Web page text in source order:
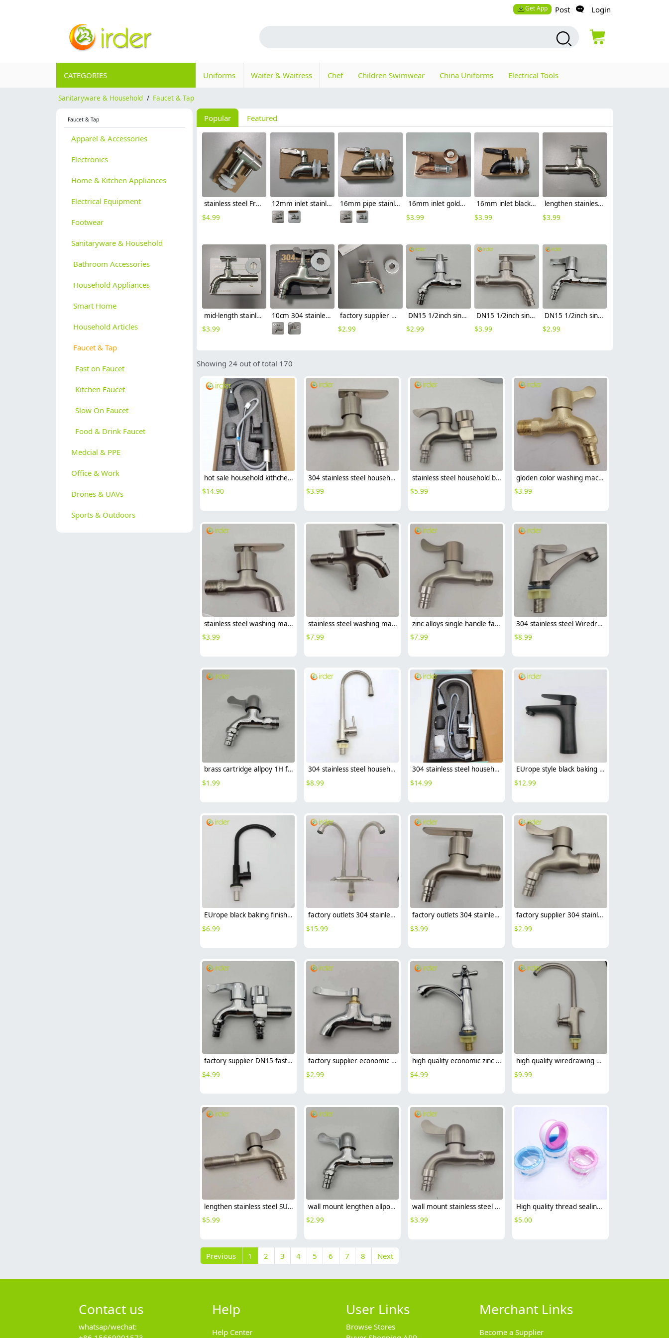
Get App Post Login
CATEGORIES Uniforms Waiter & Waitress Chef Children Swimwear China Uniforms Electrical Tools
Sanitaryware & Household / Faucet & Tap
Faucet & Tap
Apparel & Accessories
Electronics
Home & Kitchen Appliances
Electrical Equipment
Footwear
Sanitaryware & Household
Bathroom Accessories
Household Appliances
Smart Home
Household Articles
Faucet & Tap
Fast on Faucet
Kitchen Faucet
Slow On Faucet
Food & Drink Faucet
Medcial & PPE
Office & Work
Drones & UAVs
Sports & Outdoors
Popular Featured
stainless steel Fruit juice mixer faucet tap
$4.99
12mm inlet stainless steel beer tap juicer faucet 16mm pipe stainless steel drink tap juicer faucet
16mm inlet golden finish food drink tap faucet tap
$3.99
16mm inlet black finish wine barrel tap faucet tap-001
$3.99
lengthen stainless steel slow on graden faucet sink tap
$3.99
mid-length stainless steel slow on graden farm faucet household tap
$3.99
10cm 304 stainless steel freeze proof outdoor faucet tap with lock
factory supplier 304 stainless steel freeze proof outdoor faucet water tap
$2.99
DN15 1/2inch single inlet alloy restaurant sink water tap fast on faucet FF2637
$2.99
DN15 1/2inch single inlet 304 stainless steel restaurant kitchen water tap sink fast on faucet FF2637
$3.99
DN15 1/2inch single inlet water tank faucet water tap fast on faucet FF2637
$2.99
Showing 24 out of total 170
hot sale household kithchen 304 stainless steel faucet water tap 360 ° rotation
$14.90
304 stainless steel household lavatory faucet water tap washing mache faucet
$3.99
stainless steel household brass cartridge washing mache faucet fast on faucet Versatility Faucet
$5.99
gloden color washing mache faucet fast on faucet single handle faucet
$3.99
stainless steel washing mache faucet fast on faucet single handle faucet
$3.99
stainless steel washing machine double handle faucet fast on faucet fof2469
$7.99
zinc alloys single handle faucet fast on faucet fof-2470 water tap
$7.99
304 stainless steel Wiredrawing water tap basin faucet 1H lavatory faucet
$8.99
brass cartridge allpoy 1H fast on faucet wall mount water tap
$1.99
304 stainless steel household kitchen faucet 360° rotation single cold water faucet
$8.99
304 stainless steel household kitchen faucet 360° rotation cold/hot water vegetable washing faucet
$14.99
EUrope style black baking finish 304 stainless steel lavatory basin faucet
$12.99
EUrope black baking finish 304 stainless steel household restaurant kitchen faucet single cold water tap
$6.99
factory outlets 304 stainless steel household restaurant kitchen faucet hot cold sink water tap
$15.99
factory outlets 304 stainless steel household kitchen faucet single outlet water tap
$3.99
factory supplier 304 stainless steel DN20 fast on faucet water tap
$2.99
factory supplier DN15 fast on faucet 2H dual outlets water tap
$4.99
factory supplier economic zinc allpoy 1/2 inch DN15 fast on faucet water tap
$2.99
high quality economic zinc allpoy basin faucet lavatory faucet water tap
$4.99
high quality wiredrawing allpoy basin faucet kitchen faucet single inlet water tap
$9.99
lengthen stainless steel SUS304 home decoration bathroom lavatory deck faucet water tap
$5.99
wall mount lengthen allpoy home decoration bathroom fast on faucet water tap
$2.99
wall mount stainless steel SUS304 decoration household bathroom fast on faucet 1/2 inch DN15 water tap
$3.99
High quality thread sealing tape
$5.00
Previous 1 2 3 4 5 6 7 8 Next
Contact us
whatsap/wechat:
Help
Help Center
User Links
Browse Stores
Merchant Links
Become a Supplier